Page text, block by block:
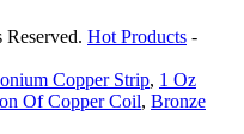
Hot Products -
Copper Strip, 1 Oz
Of Copper Coil, Bronze